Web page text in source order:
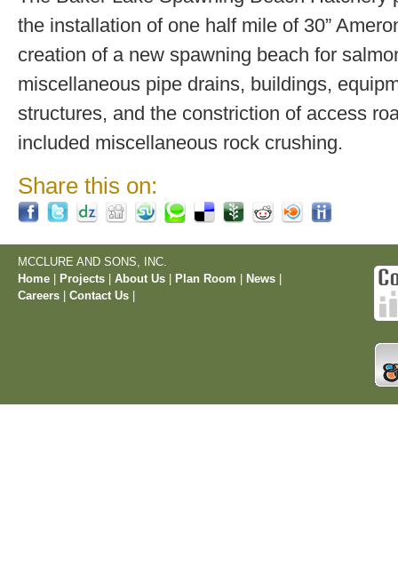
the installation of one half mile of 30”
creation of a new spawning beach for
miscellaneous pipe drains, buildings,
structures, and the constriction of access
included miscellaneous rock crushing.
Share this on:
MCCLURE AND SONS, INC.
Home
Projects About Us Plan Room News
Careers
Contact Us